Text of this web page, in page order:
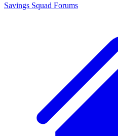
Savings Squad Forums